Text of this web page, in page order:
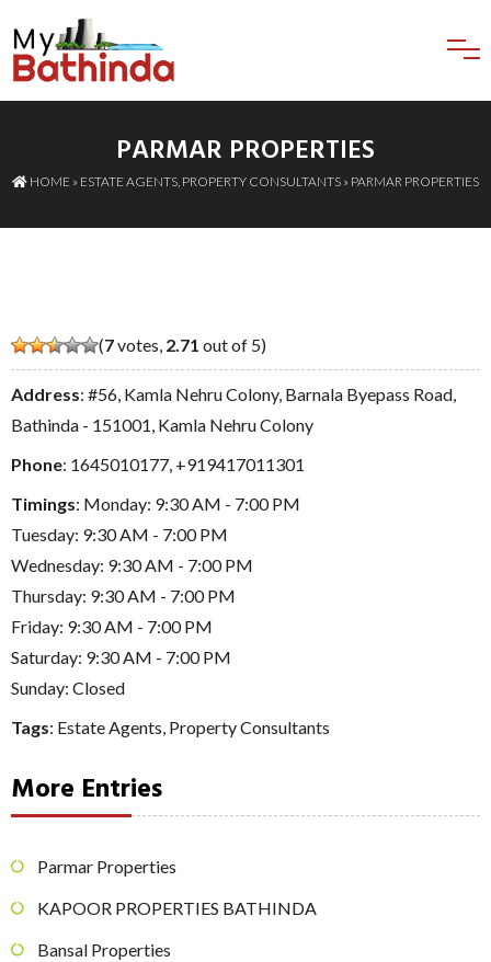
PARMAR PROPERTIES
HOME » ESTATE AGENTS PROPERTY CONSULTANTS » PARMAR PROPERTIES
(7votes, 2.71 out of 5)
Address: #56, Kamla Nehru Colony, Barnala Byepass Road,
Bathinda - 151001, Kamla Nehru Colony
Phone: 1645010177, +919417011301
Timings: Monday: 9:30 AM - 7:00 PM
Tuesday: 9:30 AM - 7:00 PM
Wednesday: 9:30 AM - 7:00 PM
Thursday: 9:30 AM - 7:00 PM
Friday: 9:30 AM - 7:00 PM
Saturday: 9:30 AM - 7:00 PM
Sunday: Closed
Tags: Estate Agents, Property Consultants
More Entries
Parmar Properties
KAPOOR PROPERTIES BATHINDA
Bansal Properties